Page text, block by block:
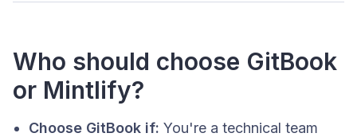
Who should choose GitBook
or Mintlify?
Choose GitBook if: You're a technical team